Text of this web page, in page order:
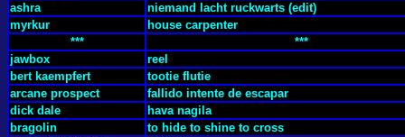
ashra
niemand lacht ruckwarts (edit)
myrkur
house carpenter
***
***
jawbox
reel
bert kaempfert
tootie flutie
arcane prospect
fallido intente de escapar
dick dale
hava nagila
bragolin
to hide to shine to cross